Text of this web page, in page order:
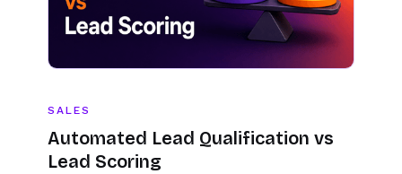
SALES
Automated Lead Qualification vs
Lead Scoring